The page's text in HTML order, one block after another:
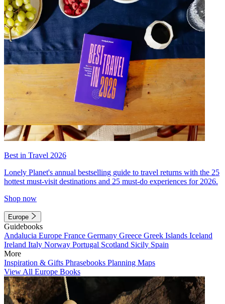
Best in Travel 2026
Lonely Planet's annual bestselling guide to travel returns with the 25
hottest must-visit destinations and 25 must-do experiences for 2026.
Shop now
Europe
Guidebooks
Andalucia Europe France Germany Greece Greek Islands Iceland
Ireland Italy Norway Portugal Scotland Sicily Spain
More
Inspiration & Gifts Phrasebooks Planning Maps
View All Europe Books